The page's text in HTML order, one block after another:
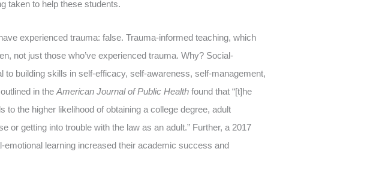
taken to help these students.
experienced trauma: false. Trauma-informed teaching, which
not just those who’ve experienced trauma. Why? Social-
building skills in self-efficacy, self-awareness, self-management,
in the American Journal of Public Health found that “[t]he
the higher likelihood of obtaining a college degree, adult
or getting into trouble with the law as an adult.” Further, a 2017
learning increased their academic success and